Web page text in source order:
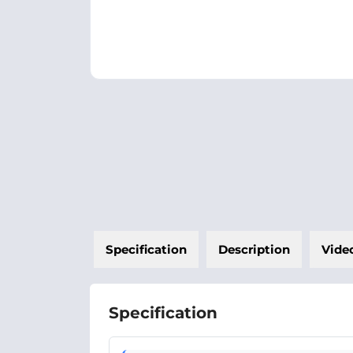
Specification Description
Specification